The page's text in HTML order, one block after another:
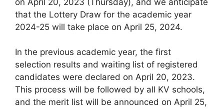
that the Lottery Draw for the academic year
2024-25 will take place on April 25, 2024.
In the previous academic year, the first
selection results and waiting list of registered
candidates were declared on April 20, 2023.
This process will be followed by all KV schools,
and the merit list will be announced on April 25,